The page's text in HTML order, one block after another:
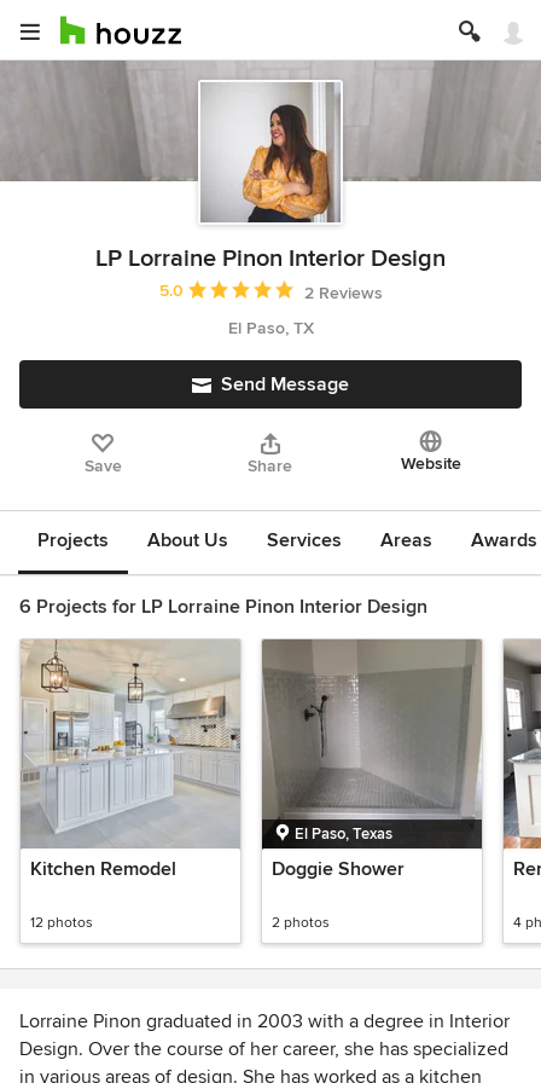
LP Lorraine Pinon Interior Design
Average rating: 5 out of 5 stars
5.0
2 Reviews
El Paso, TX
Send Message
Save Share Website
Projects About Us Services Areas
6 Projects for LP Lorraine Pinon Interior Design
Kitchen Remodel
12 photos
El Paso, Texas
Doggie Shower
2 photos 4
Lorraine Pinon graduated in 2003 with a degree in Interior
Design. Over the course of her career, she has specialized
in various areas of design. She has worked as a kitchen